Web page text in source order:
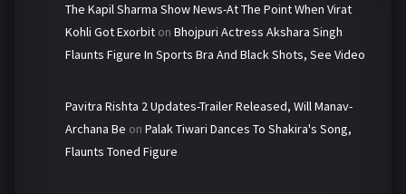
The Kapil Sharma Show News-At The Point When Virat
Kohli Got Exorbit on Bhojpuri Actress Akshara Singh
Flaunts Figure In Sports Bra And Black Shots, See Video
Pavitra Rishta 2 Updates-Trailer Released, Will Manav-
Archana Be on Palak Tiwari Dances To Shakira's Song,
Flaunts Toned Figure